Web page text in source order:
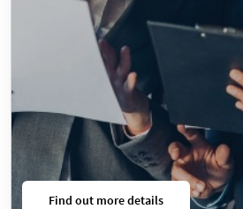
Find out more details